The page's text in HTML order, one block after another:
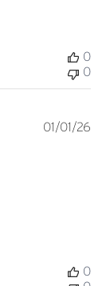
0
0
01/01/26
0